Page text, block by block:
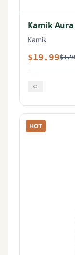
Kamik Aura
Kamik
$19.99
HOT